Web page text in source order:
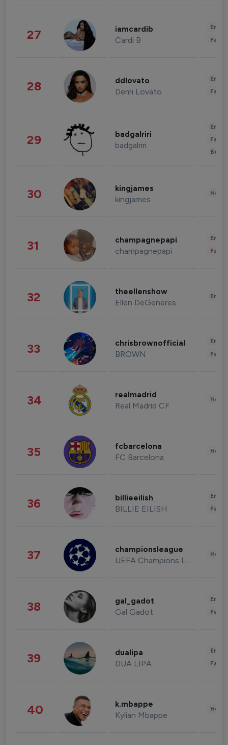
27 iamcardib
Cardi B
28 ddlovato
Demi Lovato
29 badgalriri
badgalriri
30 kingjames
kingjames
31 champagnepapi
champagnepapi
32 theellenshow
Ellen DeGeneres
33 chrisbrownofficial
BROWN
34 realmadrid
Real Madrid CF
35 fcbarcelona
FC Barcelona
36 billieeilish
BILLIE EILISH
37 championsleague
UEFA Champions League
38 gal_gadot
Gal Gadot
39 dualipa
DUA LIPA
40 k.mbappe
Kylian Mbappe